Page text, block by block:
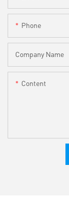
Phone
Company Name
Content